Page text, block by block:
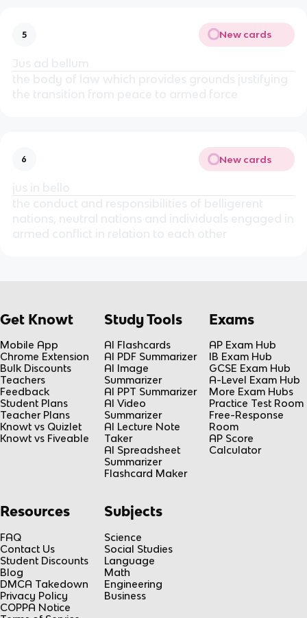
5 New cards
6 New cards
Get Knowt
Mobile App
Chrome Extension
Bulk Discounts
Teachers
Feedback
Student Plans
Teacher Plans
Knowt vs Quizlet
Knowt vs Fiveable
Study Tools
AI Flashcards
AI PDF Summarizer
AI Image
Summarizer
AI PPT Summarizer
AI Video
Summarizer
AI Lecture Note
Taker
AI Spreadsheet
Summarizer
Flashcard Maker
Exams
AP Exam Hub
IB Exam Hub
GCSE Exam Hub
A-Level Exam Hub
More Exam Hubs
Practice Test Room
Free-Response
Room
AP Score
Calculator
Resources
FAQ
Contact Us
Student Discounts
Blog
DMCA Takedown
Privacy Policy
COPPA Notice
Subjects
Science
Social Studies
Language
Math
Engineering
Business